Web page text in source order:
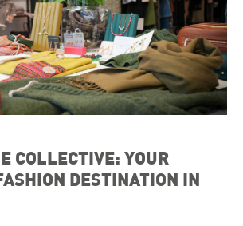
COLLECTIVE: YOUR
DESTINATION IN